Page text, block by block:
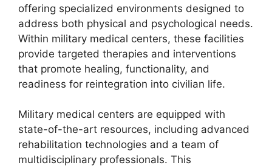
offering specialized environments designed to
address both physical and psychological needs.
Within military medical centers, these facilities
provide targeted therapies and interventions
that promote healing, functionality, and
readiness for reintegration into civilian life.
Military medical centers are equipped with
state-of-the-art resources, including advanced
rehabilitation technologies and a team of
multidisciplinary professionals. This